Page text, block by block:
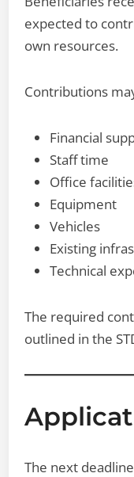
expected to
own resources.
Contributions
Financial
Staff time
Office
Equipment
Vehicles
Existing
Technical
The required
outlined in the
The next